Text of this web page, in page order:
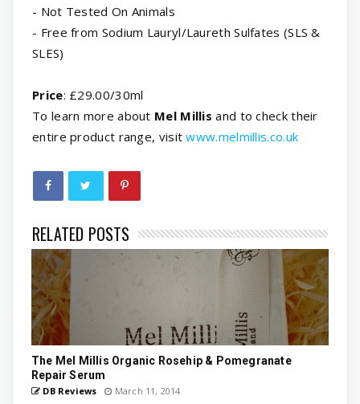
- Not Tested On Animals
- Free from Sodium Lauryl/Laureth Sulfates (SLS &
SLES)
Price: £29.00/30ml
To learn more about Mel Millis and to check their
entire product range, visitwww.melmillis.co.uk
RELATED POSTS
The Mel Millis Organic Rosehip & Pomegranate
Repair Serum
DB Reviews March 11, 2014